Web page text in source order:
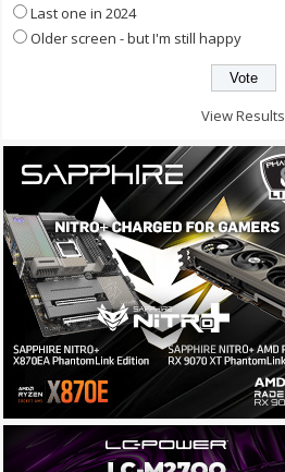
Last one in 2024
Older screen - but I'm still happy
View Results